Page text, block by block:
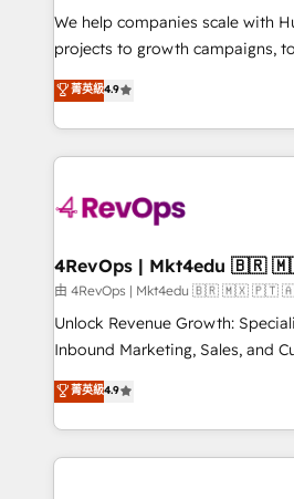
customer lifecycle through
ensure long-term adoption with
and service to drive sustainable growth
HubSpot accreditations and
teams has worked with clients just
explore whether S2 is the
looking for...and get your next
We help companies scale with
projects to growth campaigns,
Hire an agency that's
HubSpot and willing to work
team to simplify the complex
experience for your team and
菁英級4.9
4RevOps
由 4RevOps | Mkt4edu 🇧🇷 🇲🇽 🇵🇹
Unlock Revenue Growth:
Inbound Marketing, Sales, and
specialize in driving revenue
across industries through
and customer success
methodologies. As Latin
菁英級4.9